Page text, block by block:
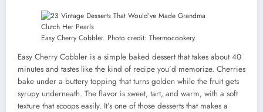
Easy Cherry Cobbler. Photo credit: Thermocookery.
Easy Cherry Cobbler is a simple baked dessert that takes about 40
minutes and tastes like the kind of recipe you’d memorize. Cherries
bake under a buttery topping that turns golden while the fruit gets
syrupy underneath. The flavor is sweet, tart, and warm, with a soft
texture that scoops easily. It’s one of those desserts that makes a